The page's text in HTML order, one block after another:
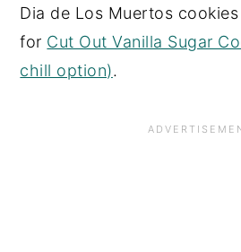
Dia de Los Muertos
for Cut Out Vanilla Sugar
chill option).